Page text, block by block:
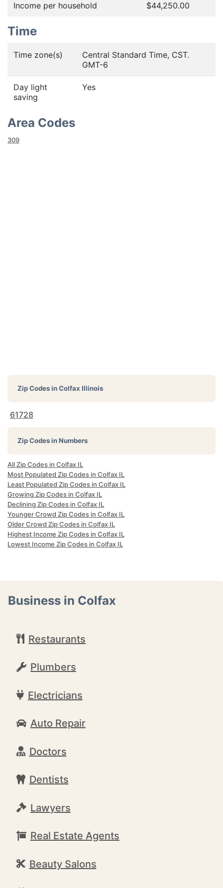
Income per household $44,250.00
Time
Time zone(s)
Central Standard Time, CST.
GMT-6
Day light
saving
Yes
Area Codes
309
Zip Codes inColfax Illinois
61728
Zip Codes in Numbers
All Zip Codes in Colfax IL
Most Populated Zip Codes in Colfax IL
Least Populated Zip Codes in Colfax IL
Growing Zip Codes in Colfax IL
Declining Zip Codes in Colfax IL
Younger Crowd Zip Codes in Colfax IL
Older Crowd Zip Codes in Colfax IL
Highest Income Zip Codes in Colfax IL
Lowest Income Zip Codes in Colfax IL
Business in Colfax
Restaurants
Plumbers
Electricians
Auto Repair
Doctors
Dentists
Lawyers
Real Estate Agents
Beauty Salons